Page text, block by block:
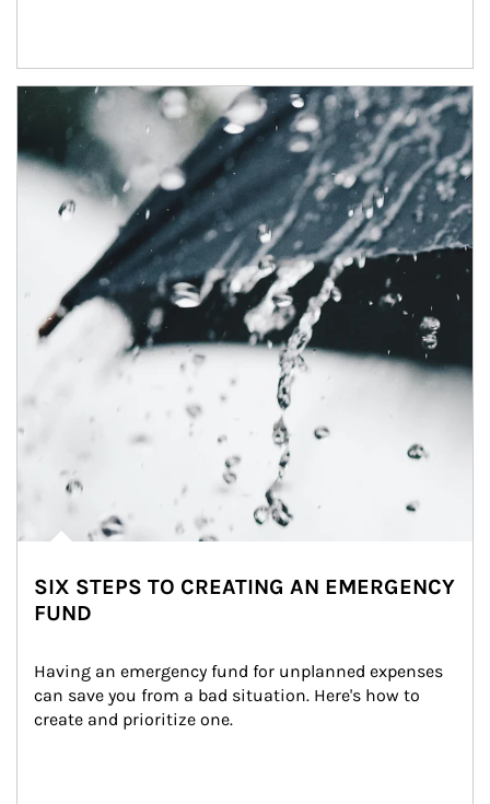
Article Image
SIX STEPS TO CREATING AN EMERGENCY
FUND
Having an emergency fund for unplanned expenses
can save you from a bad situation. Here's how to
create and prioritize one.